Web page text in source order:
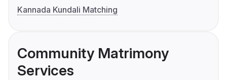
Kannada Kundali Matching
Community Matrimony
Services